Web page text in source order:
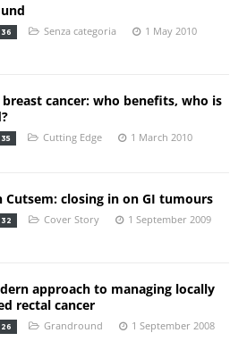
Senza categoria 1 May 2010
breast cancer: who benefits, who is
Cutting Edge 1 March 2010
Cutsem: closing in on GI tumours
Cover Story 1 September 2009
approach to managing locally
rectal cancer
Grandround 1 September 2008